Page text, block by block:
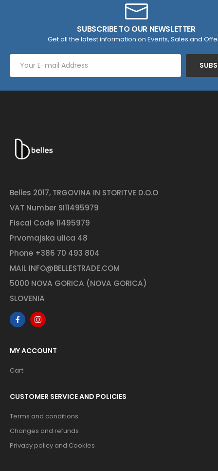
SUBSCRIBE TO OUR NEWSLETTER
Get all the latest information on Events, Sales and
Belles 2017, TRGOVINA IN STORITVE D.O.O
VAT Number SI11495979
Fiscal Code 11495979
Prvomajska ulica 48
Phone +386 70 493 804
MAIL INFO@BELLESTRADE.COM
5000 NOVA GORICA (NOVA GORICA)
SLOVENIA
MY ACCOUNT
Cart
CUSTOMER SERVICE AND POLICIES
Terms and conditions
Changes and refunds
Privacy policy and Cookies